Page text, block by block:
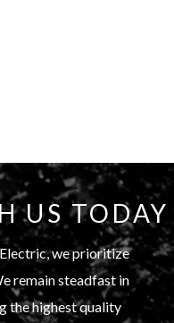
US TODAY
we prioritize
remain steadfast in
the highest quality